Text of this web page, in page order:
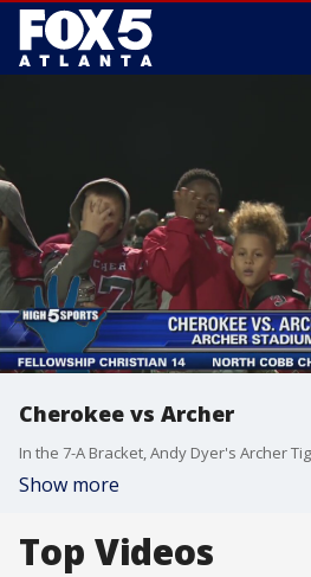
Cherokee vs Archer
Show more
Top Videos